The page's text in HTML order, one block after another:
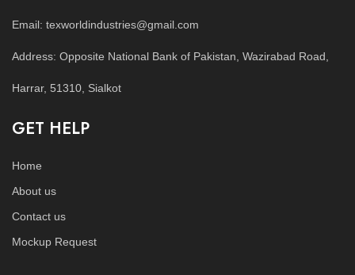
Email: texworldindustries@gmail.com
Address: Opposite National Bank of Pakistan, Wazirabad Road,
Harrar, 51310, Sialkot
GET HELP
Home
About us
Contact us
Mockup Request